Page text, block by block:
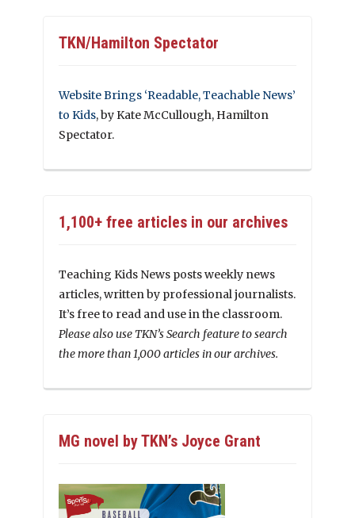
TKN/Hamilton Spectator
Website Brings ‘Readable, Teachable News’
to Kids, by Kate McCullough, Hamilton
Spectator.
1,100+ free articles in our archives
Teaching Kids News posts weekly news
articles, written by professional journalists.
It’s free to read and use in the classroom.
Please also use TKN’s Search feature to search
the more than 1,000 articles in our archives.
MG novel by TKN’s Joyce Grant